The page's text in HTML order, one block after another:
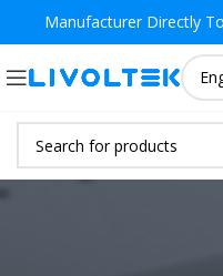
Manufacturer Directly